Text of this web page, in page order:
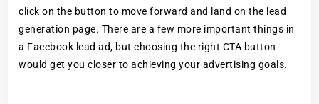
click on the button to move forward and land on the lead
generation page. There are a few more important things in
a Facebook lead ad, but choosing the right CTA button
would get you closer to achieving your advertising goals.